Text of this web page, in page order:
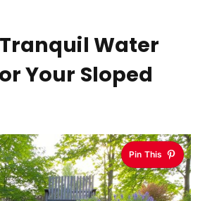
Water
Your Sloped
Pin This